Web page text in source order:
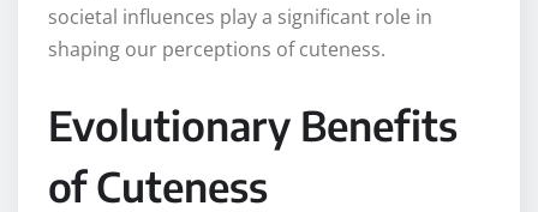
societal influences play a significant role in
shaping our perceptions of cuteness.
Evolutionary Benefits
of Cuteness